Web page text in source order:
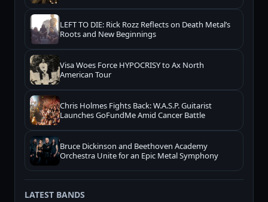
LEFT TO DIE: Rick Rozz Reflects on Death Metal’s
Roots and New Beginnings
Visa Woes Force HYPOCRISY to Ax North
American Tour
Chris Holmes Fights Back: W.A.S.P. Guitarist
Launches GoFundMe Amid Cancer Battle
Bruce Dickinson and Beethoven Academy
Orchestra Unite for an Epic Metal Symphony
LATEST BANDS